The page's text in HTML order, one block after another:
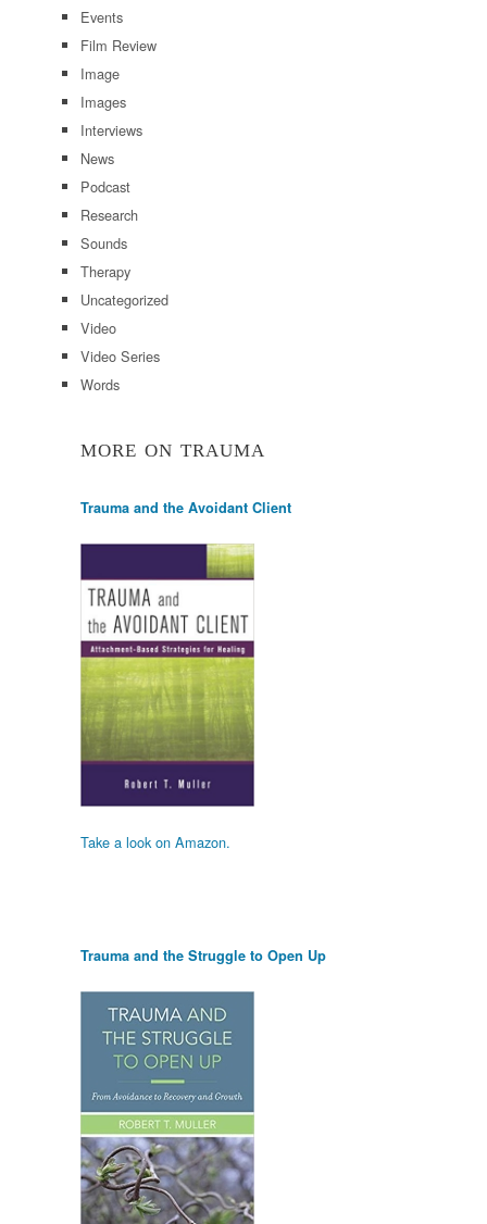
Events
Film Review
Image
Images
Interviews
News
Podcast
Research
Sounds
Therapy
Uncategorized
Video
Video Series
Words
MORE ON TRAUMA
Trauma and the Avoidant Client
Take a look on Amazon.
Trauma and the Struggle to Open Up